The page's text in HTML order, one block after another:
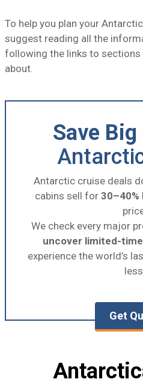
To help you plan your
suggest reading all the
following the links to
about.
Save Big
Antarctic cruise deals
cabins sell for 30–40%
We check every major
uncover limited-
experience the world’s
Get